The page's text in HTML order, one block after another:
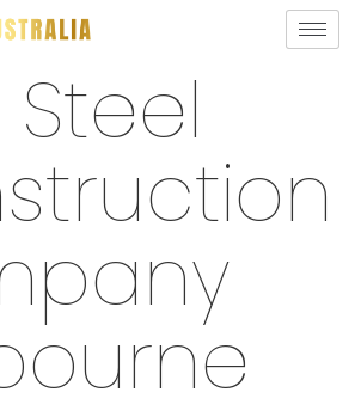
Steel